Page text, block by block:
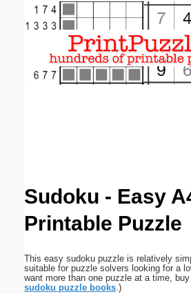
Sudoku - Easy
Printable Puzzle
This easy sudoku puzzle is relatively
suitable for puzzle solvers looking for a
want more than one puzzle at a time,
sudoku puzzle books.)
Email address:(optional)
Submit Suggestion